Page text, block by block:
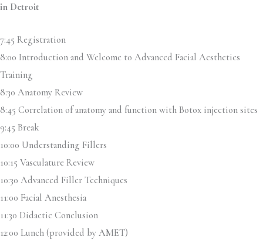
in Detroit
7:45 Registration
8:00 Introduction and Welcome to Advanced Facial Aesthetics
Training
8:30 Anatomy Review
8:45 Correlation of anatomy and function with Botox injection sites
9:45 Break
10:00 Understanding Fillers
10:15 Vasculature Review
10:30 Advanced Filler Techniques
11:00 Facial Anesthesia
11:30 Didactic Conclusion
12:00 Lunch (provided by AMET)